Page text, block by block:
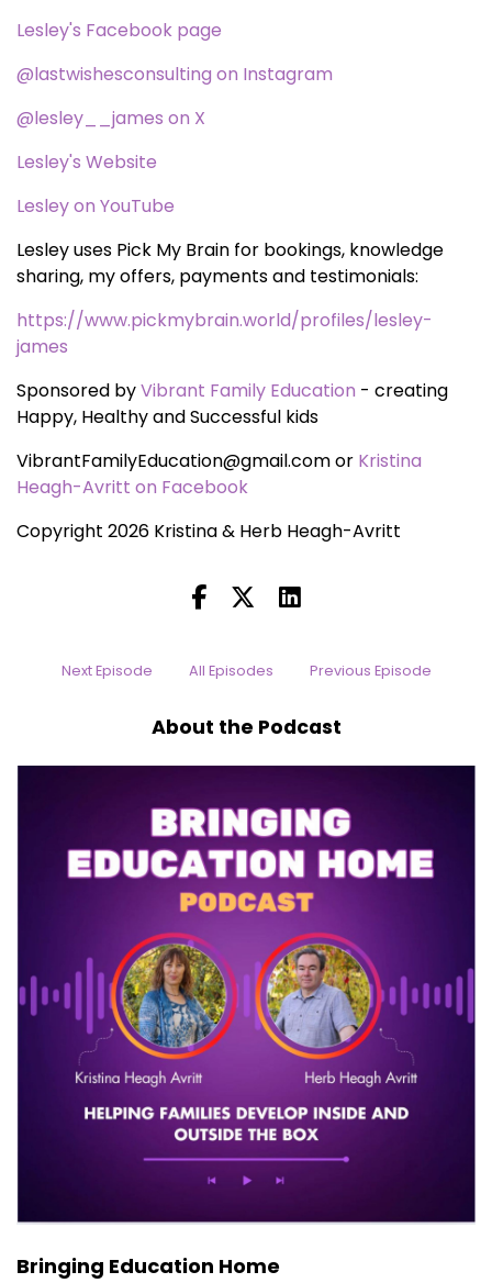
Lesley's Facebook page
@lastwishesconsulting on Instagram
@lesley__james on X
Lesley's Website
Lesley on YouTube
Lesley uses Pick My Brain for bookings, knowledge
sharing, my offers, payments and testimonials:
https://www.pickmybrain.world/profiles/lesley-
james
Sponsored byVibrant Family Education - creating
Happy, Healthy and Successful kids
VibrantFamilyEducation@gmail.com or Kristina
Heagh-Avritt on Facebook
Copyright 2026 Kristina & Herb Heagh-Avritt
Next Episode All Episodes Previous Episode
About the Podcast
Bringing Education Home